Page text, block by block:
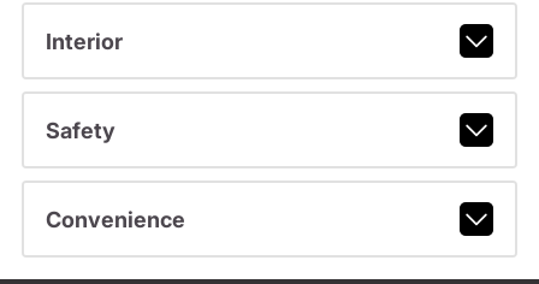
Interior
Safety
Convenience